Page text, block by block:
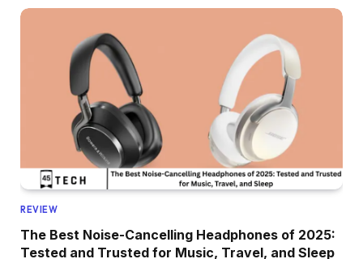
REVIEW
The Best Noise-Cancelling Headphones of 2025:
Tested and Trusted for Music, Travel, and Sleep